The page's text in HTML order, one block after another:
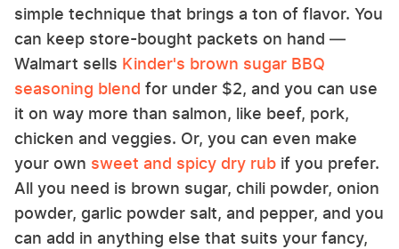
simple technique that brings a ton of flavor. You
can keep store-bought packets on hand —
Walmart sells Kinder's brown sugar BBQ
seasoning blend for under $2, and you can use
it on way more than salmon, like beef, pork,
chicken and veggies. Or, you can even make
your own sweet and spicy dry rub if you prefer.
All you need is brown sugar, chili powder, onion
powder, garlic powder salt, and pepper, and you
can add in anything else that suits your fancy,